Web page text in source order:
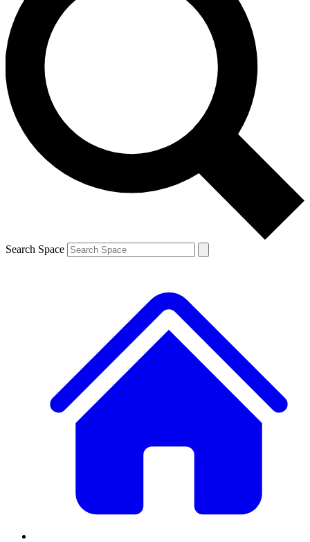
exclusive offers.
Contact me with news and offers from other Future brands
By submitting your information you agree to the Terms & Conditions and
and are aged 16 or over.
Search Space